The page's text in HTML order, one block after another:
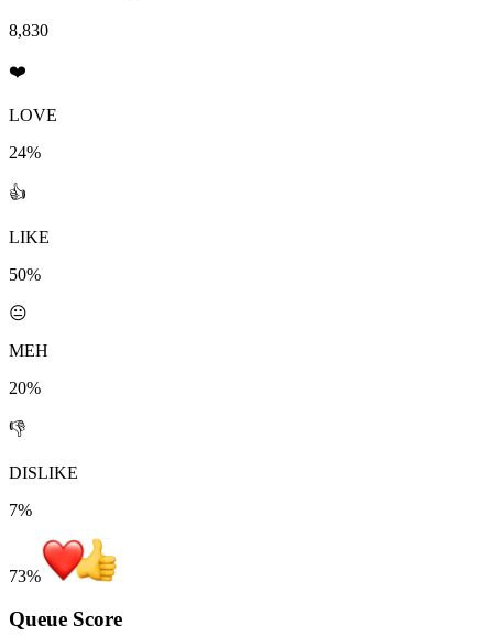
8,830
❤️
LOVE
24%
👍
LIKE
50%
😐
MEH
20%
👎
DISLIKE
7%
73%
Queue Score